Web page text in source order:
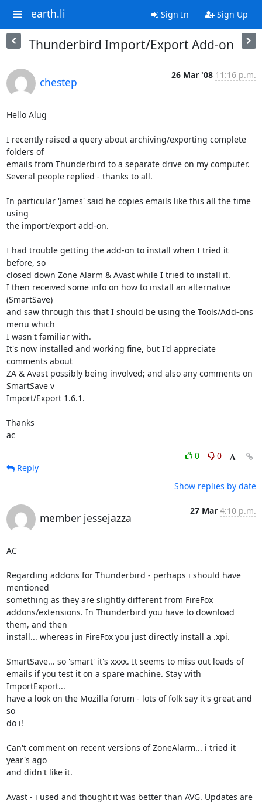
earth.li Sign In Sign Up
Thunderbird Import/Export Add-on
chestep
26 Mar '08 11:16 p.m.
Hello Alug
I recently raised a query about archiving/exporting complete
folders of
emails from Thunderbird to a separate drive on my computer.
Several people replied - thanks to all.
In particular 'James' said he copies emails like this all the time
using
the import/export add-on.
I had trouble getting the add-on to install when I tried it
before, so
closed down Zone Alarm & Avast while I tried to install it.
I then received some info on how to install an alternative
(SmartSave)
and saw through this that I should be using the Tools/Add-ons
menu which
I wasn't familiar with.
It's now installed and working fine, but I'd appreciate
comments about
ZA & Avast possibly being involved; and also any comments on
SmartSave v
Import/Export 1.6.1.
Thanks
ac
0
0
Reply
Show replies by date
member jessejazza
27 Mar 4:10 p.m.
AC
Regarding addons for Thunderbird - perhaps i should have
mentioned
something as they are slightly different from FireFox
addons/extensions. In Thunderbird you have to download
them, and then
install... whereas in FireFox you just directly install a .xpi.
SmartSave... so 'smart' it's xxxx. It seems to miss out loads of
emails if you test it on a spare machine. Stay with
ImportExport...
have a look on the Mozilla forum - lots of folk say it's great and
so
do i!
Can't comment on recent versions of ZoneAlarm... i tried it
year's ago
and didn't like it.
Avast - i used and thought it was better than AVG. Updates are